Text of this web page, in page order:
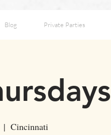
Blog Private Parties
|
Cincinnati